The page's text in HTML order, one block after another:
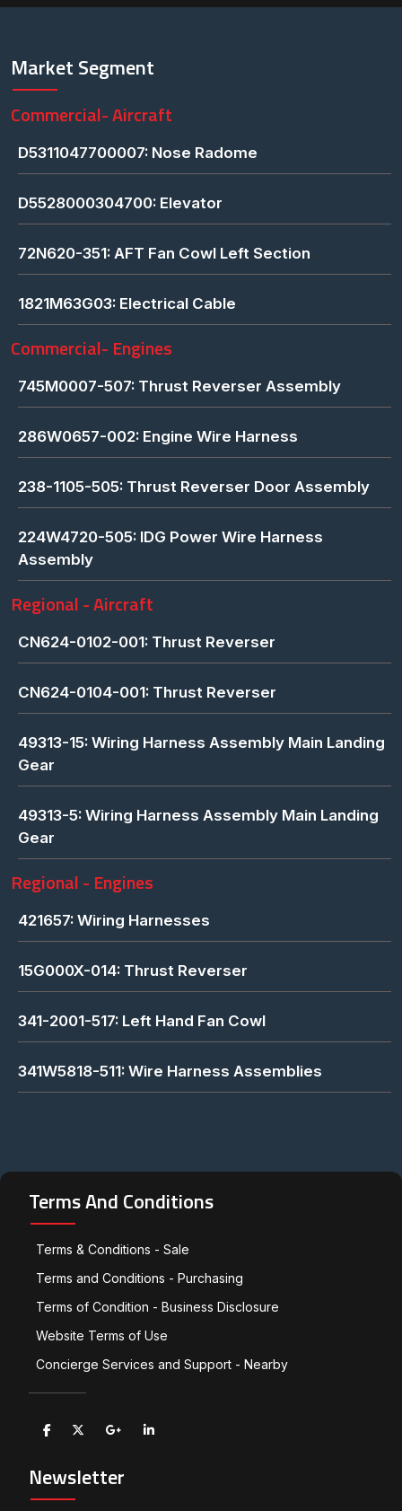
Market Segment
Commercial- Aircraft
D5311047700007: Nose Radome
D5528000304700: Elevator
72N620-351: AFT Fan Cowl Left Section
1821M63G03: Electrical Cable
Commercial- Engines
745M0007-507: Thrust Reverser Assembly
286W0657-002: Engine Wire Harness
238-1105-505: Thrust Reverser Door Assembly
224W4720-505: IDG Power Wire Harness
Assembly
Regional - Aircraft
CN624-0102-001: Thrust Reverser
CN624-0104-001: Thrust Reverser
49313-15: Wiring Harness Assembly Main Landing
Gear
49313-5: Wiring Harness Assembly Main Landing
Gear
Regional - Engines
421657: Wiring Harnesses
15G000X-014: Thrust Reverser
341-2001-517: Left Hand Fan Cowl
341W5818-511: Wire Harness Assemblies
Terms And Conditions
Terms & Conditions - Sale
Terms and Conditions - Purchasing
Terms of Condition - Business Disclosure
Website Terms of Use
Concierge Services and Support - Nearby
Newsletter